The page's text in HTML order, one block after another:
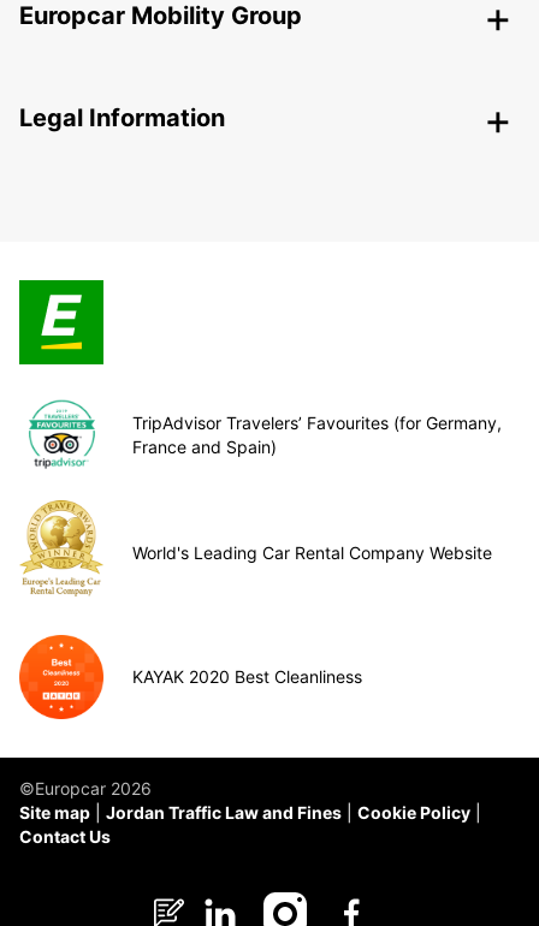
Europcar Mobility Group
Legal Information
TripAdvisor Travelers’ Favourites (for Germany,
France and Spain)
World's Leading Car Rental Company Website
KAYAK 2020 Best Cleanliness
©Europcar 2026
Site map
Jordan Traffic Law and Fines
Cookie Policy
Contact Us